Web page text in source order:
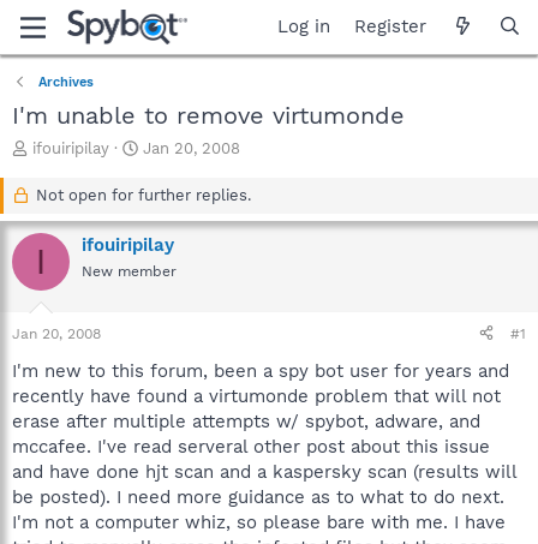
Log in Register
Archives
I'm unable to remove virtumonde
T
a
d
s
r
t
r
ifouiripilay
S
a
t
d
a
Jan 20, 2008
Not open for further replies.
I ifouiripilay
New member
Jan 20, 2008 #1
I'm new to this forum, been a spy bot user for years and
recently have found a virtumonde problem that will not
erase after multiple attempts w/ spybot, adware, and
mccafee. I've read serveral other post about this issue
and have done hjt scan and a kaspersky scan (results will
be posted). I need more guidance as to what to do next.
I'm not a computer whiz, so please bare with me. I have